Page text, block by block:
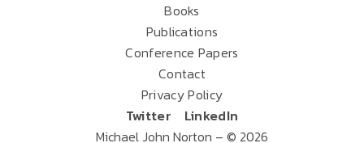
Michael John Norton – © 2026
Twitter LinkedIn
Books
Publications
Conference Papers
Contact
Privacy Policy